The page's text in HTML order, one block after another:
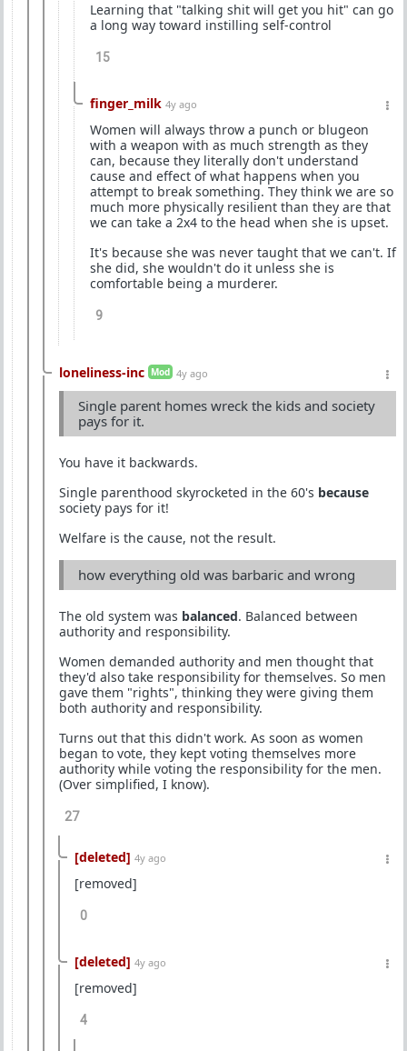
Learning that "talking shit will get you hit" can go
a long way toward instilling self-control
15
finger_milk 4y ago
Women will always throw a punch or blugeon
with a weapon with as much strength as they
can, because they literally don't understand
cause and effect of what happens when you
attempt to break something. They think we are so
much more physically resilient than they are that
we can take a 2x4 to the head when she is upset.
It's because she was never taught that we can't. If
she did, she wouldn't do it unless she is
comfortable being a murderer.
9
loneliness-inc Mod 4y ago
Single parent homes wreck the kids and society
pays for it.
You have it backwards.
Single parenthood skyrocketed in the 60's because
society pays for it!
Welfare is the cause, not the result.
how everything old was barbaric and wrong
The old system was balanced. Balanced between
authority and responsibility.
Women demanded authority and men thought that
they'd also take responsibility for themselves. So men
gave them "rights", thinking they were giving them
both authority and responsibility.
Turns out that this didn't work. As soon as women
began to vote, they kept voting themselves more
authority while voting the responsibility for the men.
(Over simplified, I know).
27
[deleted] 4y ago
[removed]
0
[deleted] 4y ago
[removed]
4